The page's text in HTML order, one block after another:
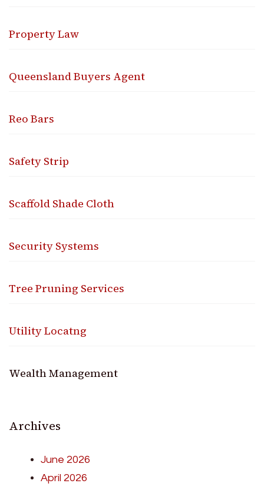
Property Law
Queensland Buyers Agent
Reo Bars
Safety Strip
Scaffold Shade Cloth
Security Systems
Tree Pruning Services
Utility Locatng
Wealth Management
Archives
June 2026
April 2026